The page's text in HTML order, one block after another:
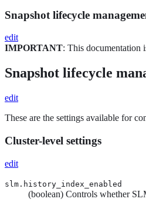
Snapshot lifecycle
edit
IMPORTANT: This documentation
Snapshot lifecycle
edit
These are the settings available for
Cluster-level settings
edit
slm.history_index_enabled
(boolean) Controls whether